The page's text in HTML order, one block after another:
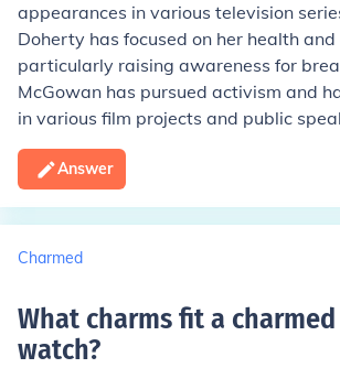
appearances in various television
Doherty has focused on her health
particularly raising awareness for
McGowan has pursued activism and
in various film projects and public
Answer
Charmed
What charms fit a
watch?